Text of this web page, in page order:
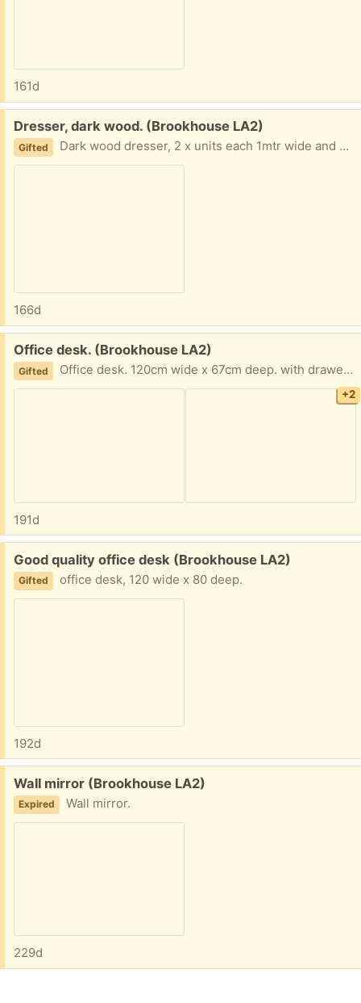
161d
Free:
Dresser, dark wood. (Brookhouse LA2)
Gifted Dark wood dresser, 2 x units each 1mtr wide and almost 2 mtrs high as can be seen in picture it has many features. dishes etc do not come with it.
166d
Free:
Office desk. (Brookhouse LA2)
Gifted Office desk. 120cm wide x 67cm deep. with drawer to one side. drawer for keyboard and drawer bits and bobs on the other side. it will be dismantled later today to get it out of room. please note It does not come with the computor etc shown in the picture.
+2
191d
Free:
Good quality office desk (Brookhouse LA2)
Gifted office desk, 120 wide x 80 deep.
192d
Free:
Wall mirror (Brookhouse LA2)
Expired Wall mirror.
229d